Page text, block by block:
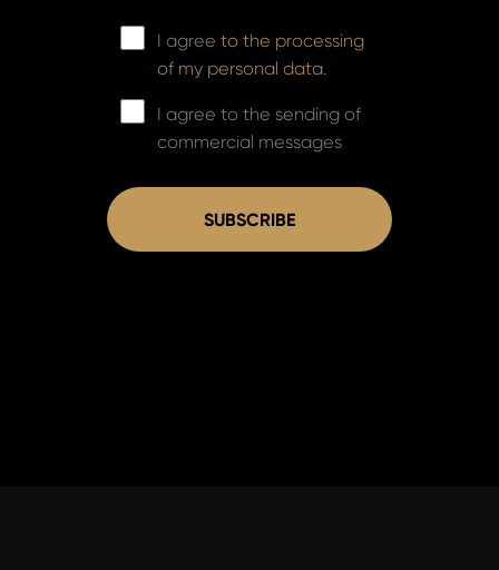
I agreeto the processing
of my personal data.
I agree to the sending of
commercial messages
SUBSCRIBE